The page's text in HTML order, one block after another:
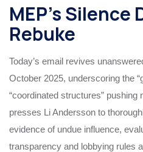
MEP’s Silence
Rebuke
Today’s email revives
October 2025, underscoring the
“coordinated structures”
presses Li Andersson to
evidence of undue influence,
transparency and lobbying rules